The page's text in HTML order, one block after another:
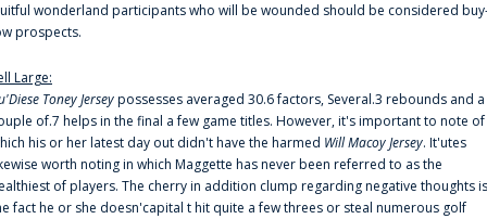
wonderland participants who will be wounded should be considered
prospects.
Large:
Toney Jerseypossesses averaged 30.6 factors, Several.3 rebounds and a
of.7 helps in the final a few game titles. However, it's important to note of
his or her latest day out didn't have the harmed Will Macoy Jersey. It'utes
worth noting in which Maggette has never been referred to as the
of players. The cherry in addition clump regarding negative thoughts is
fact he or she doesn'capital t hit quite a few threes or steal numerous golf